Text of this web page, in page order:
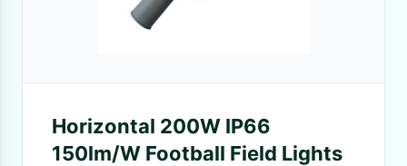
Horizontal 200W IP66
150lm/W Football Field Lights